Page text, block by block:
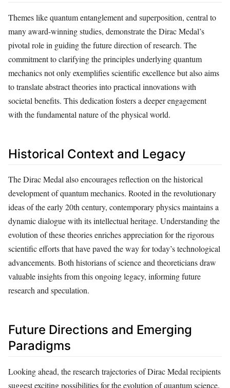
Themes like quantum entanglement and superposition, central to
many award-winning studies, demonstrate the Dirac Medal’s
pivotal role in guiding the future direction of research. The
commitment to clarifying the principles underlying quantum
mechanics not only exemplifies scientific excellence but also aims
to translate abstract theories into practical innovations with
societal benefits. This dedication fosters a deeper engagement
with the fundamental nature of the physical world.
Historical Context and Legacy
The Dirac Medal also encourages reflection on the historical
development of quantum mechanics. Rooted in the revolutionary
ideas of the early 20th century, contemporary physics maintains a
dynamic dialogue with its intellectual heritage. Understanding the
evolution of these theories enriches appreciation for the rigorous
scientific efforts that have paved the way for today’s technological
advancements. Both historians of science and theoreticians draw
valuable insights from this ongoing legacy, informing future
research and speculation.
Future Directions and Emerging
Paradigms
Looking ahead, the research trajectories of Dirac Medal recipients
suggest exciting possibilities for the evolution of quantum science.